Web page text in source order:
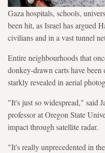
Gaza hospitals, schools,
been hit, as Israel has argued
civilians and in a vast tunnel
Entire neighbourhoods that
donkey-drawn carts have
starkly revealed in aerial
"It's just so widespread," said
professor at Oregon State
impact through satellite radar.
"It's really unprecedented in